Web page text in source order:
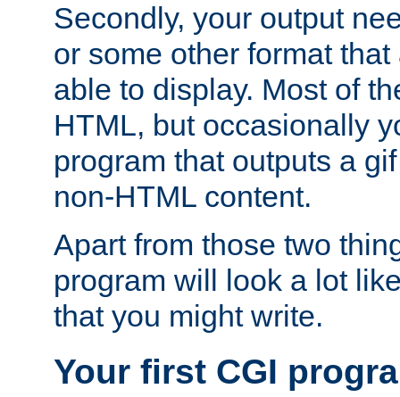
Secondly, your output
or some other format
able to display. Most of
HTML, but occasionally
program that outputs a
non-HTML content.
Apart from those two
program will look a lot
that you might write.
Your first CGI